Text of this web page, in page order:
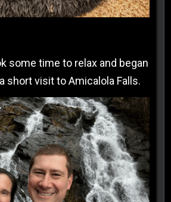
some time to relax and began
short visit to Amicalola Falls.